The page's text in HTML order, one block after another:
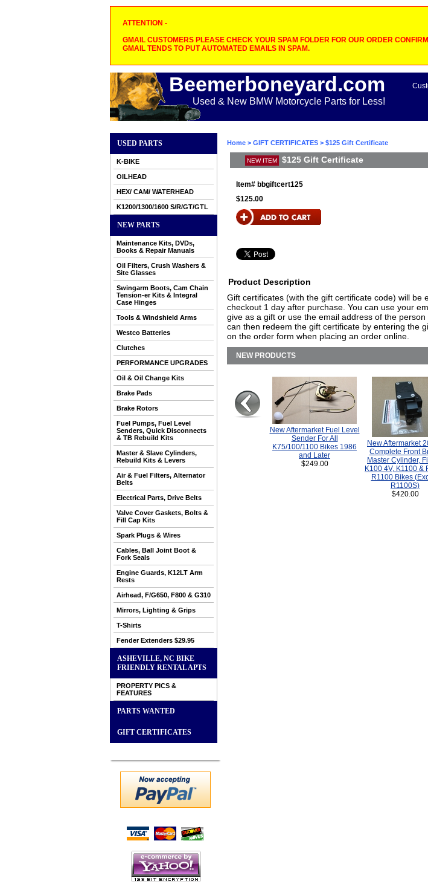
ATTENTION -
GMAIL CUSTOMERS PLEASE CHECK YOUR SPAM FOLDER FOR OUR ORDER
GMAIL TENDS TO PUT AUTOMATED EMAILS IN SPAM.
Beemerboneyard.com
Used & New BMW Motorcycle Parts for Less!
USED PARTS
K-BIKE
OILHEAD
HEX/ CAM/ WATERHEAD
K1200/1300/1600 S/R/GT/GTL
NEW PARTS
Maintenance Kits, DVDs,
Books & Repair Manuals
Oil Filters, Crush Washers &
Site Glasses
Swingarm Boots, Cam Chain
Tension-er Kits & Integral
Case Hinges
Tools & Windshield Arms
Westco Batteries
Clutches
PERFORMANCE UPGRADES
Oil & Oil Change Kits
Brake Pads
Brake Rotors
Fuel Pumps, Fuel Level
Senders, Quick Disconnects
& TB Rebuild Kits
Master & Slave Cylinders,
Rebuild Kits & Levers
Air & Fuel Filters, Alternator
Belts
Electrical Parts, Drive Belts
Valve Cover Gaskets, Bolts &
Fill Cap Kits
Spark Plugs & Wires
Cables, Ball Joint Boot &
Fork Seals
Engine Guards, K12LT Arm
Rests
Airhead, F/G650, F800 & G310
Mirrors, Lighting & Grips
T-Shirts
Fender Extenders $29.95
ASHEVILLE, NC BIKE
FRIENDLY RENTAL APTS
PROPERTY PICS &
FEATURES
PARTS WANTED
GIFT CERTIFICATES
Home > GIFT CERTIFICATES > $125 Gift Certificate
NEW ITEM $125 Gift Certificate
Item# bbgiftcert125
$125.00
Product Description
Gift certificates (with the gift certificate code) will be
checkout 1 day after purchase. You can use your
give as a gift or use the email address of the
can then redeem the gift certificate by entering the
on the order form when placing an order online.
NEW PRODUCTS
New Aftermarket Fuel Level
Sender For All
K75/100/1100 Bikes 1986
and Later
$249.00
New Aftermarket
Complete Front
Master Cylinder,
K100 4V, K1100 &
R1100 Bikes
R1100S)
$420.00